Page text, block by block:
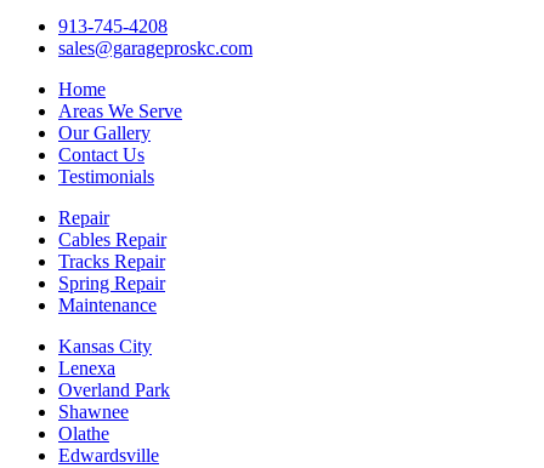
913-745-4208
sales@garageproskc.com
Home
Areas We Serve
Our Gallery
Contact Us
Testimonials
Repair
Cables Repair
Tracks Repair
Spring Repair
Maintenance
Kansas City
Lenexa
Overland Park
Shawnee
Olathe
Edwardsville